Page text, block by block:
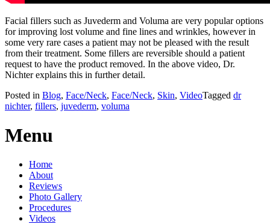
Facial fillers such as Juvederm and Voluma are very popular options
for improving lost volume and fine lines and wrinkles, however in
some very rare cases a patient may not be pleased with the result
from their treatment. Some fillers are reversible should a patient
request to have the product removed. In the above video, Dr.
Nichter explains this in further detail.
Posted in Blog, Face/Neck, Face/Neck, Skin, VideoTagged dr
nichter, fillers, juvederm, voluma
Menu
Home
About
Reviews
Photo Gallery
Procedures
Videos